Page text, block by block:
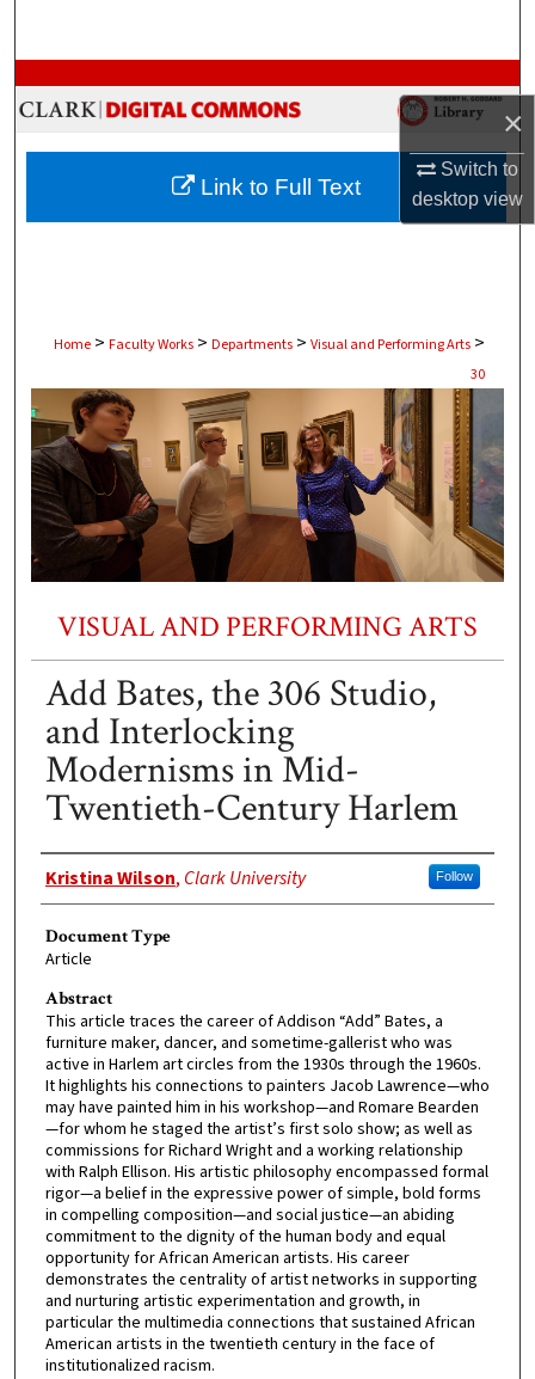
×
Switch to
desktopview
Browse Collections
My Account
About
Home > Faculty Works > Departments > Visual and Performing Arts >
30
VISUAL AND PERFORMING ARTS
Add Bates, the 306 Studio,
and Interlocking
Modernisms in Mid-
Twentieth-Century Harlem
Authors
Kristina Wilson, Clark University Follow
Document Type
Article
Abstract
This article traces the career of Addison “Add” Bates, a
furniture maker, dancer, and sometime-gallerist who was
active in Harlem art circles from the 1930s through the 1960s.
It highlights his connections to painters Jacob Lawrence—who
may have painted him in his workshop—and Romare Bearden
—for whom he staged the artist’s first solo show; as well as
commissions for Richard Wright and a working relationship
with Ralph Ellison. His artistic philosophy encompassed formal
rigor—a belief in the expressive power of simple, bold forms
in compelling composition—and social justice—an abiding
commitment to the dignity of the human body and equal
opportunity for African American artists. His career
demonstrates the centrality of artist networks in supporting
and nurturing artistic experimentation and growth, in
particular the multimedia connections that sustained African
American artists in the twentieth century in the face of
institutionalized racism.
Link to Full Text